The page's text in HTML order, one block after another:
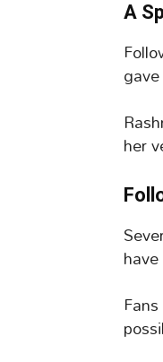
A
her